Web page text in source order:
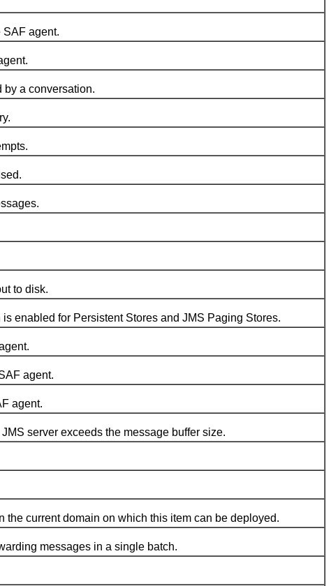
agent.
a conversation.
to disk.
for Persistent Stores and JMS Paging Stores.
agent.
agent.
server exceeds the message buffer size.
current domain on which this item can be deployed.
messages in a single batch.